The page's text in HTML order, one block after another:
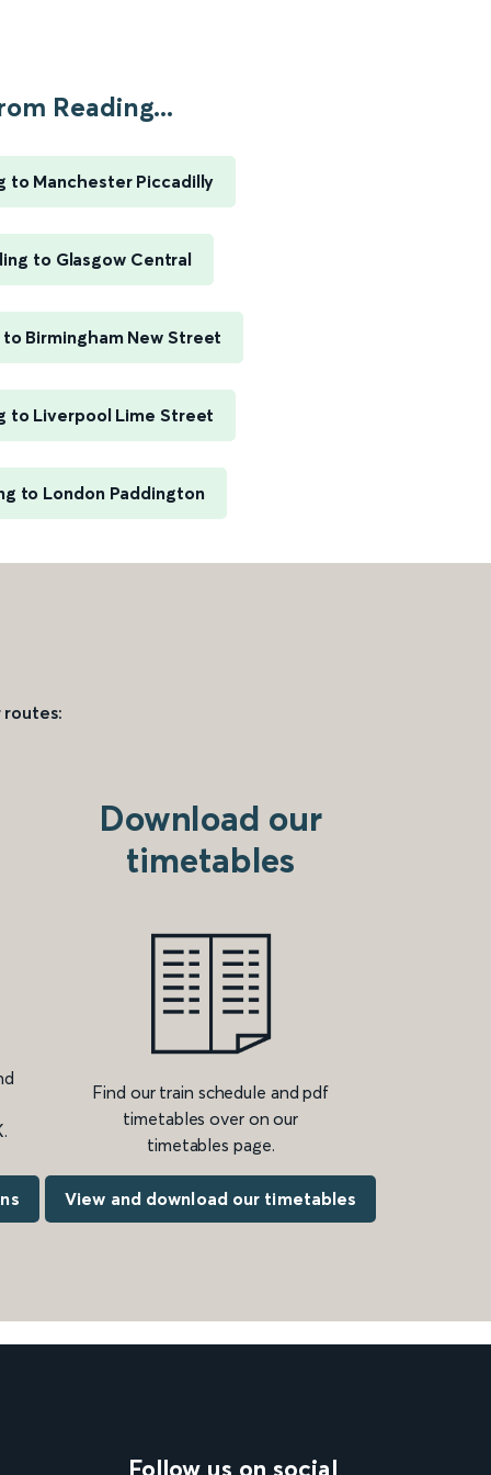
Reading...
to Manchester Piccadilly
to Glasgow Central
to Birmingham New Street
to Liverpool Lime Street
to London Paddington
routes:
Download our
timetables
Find our train schedule and pdf
timetables over on our
timetables page.
View and download our timetables
Follow us on social